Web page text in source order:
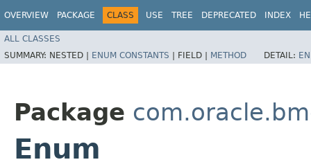
OVERVIEW PACKAGE CLASS USE TREE DEPRECATED INDEX
ALL CLASSES
SUMMARY: NESTED | ENUM CONSTANTS | FIELD | METHOD DETAIL:
Package
Enum